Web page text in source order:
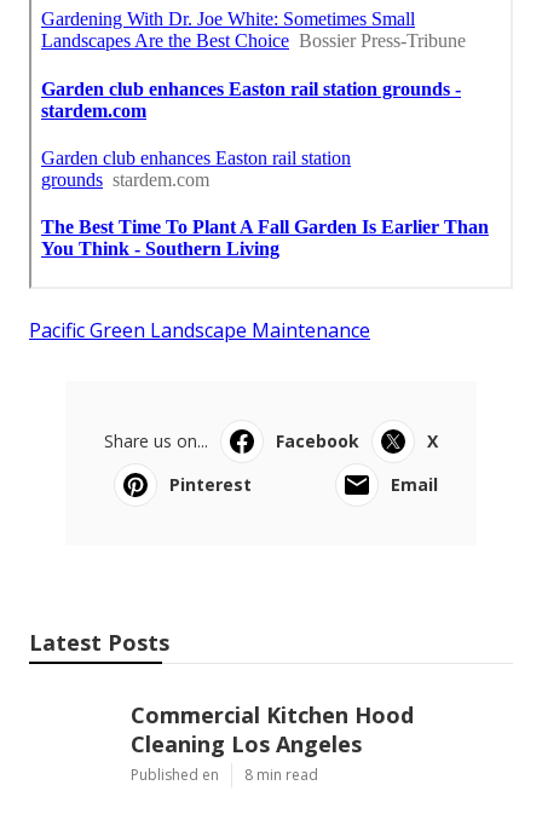
Pacific Green Landscape Maintenance
Share us on... Facebook
X
Pinterest
Email
Latest Posts
Commercial Kitchen Hood
Cleaning Los Angeles
Published en 8 min read